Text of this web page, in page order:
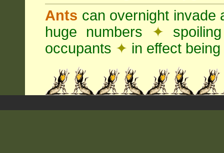
Ants can overnight invade
huge numbers ✦
occupants ✦ in effect